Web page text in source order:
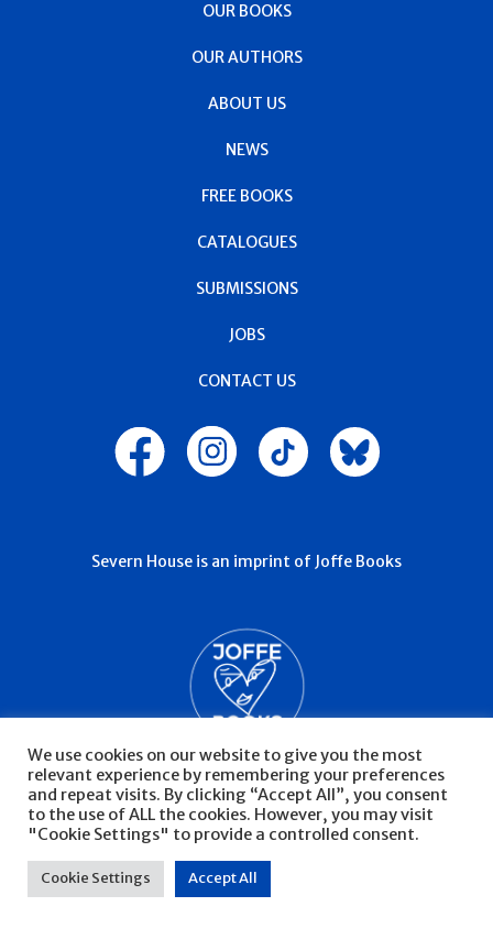
OUR BOOKS
OUR AUTHORS
ABOUT US
NEWS
FREE BOOKS
CATALOGUES
SUBMISSIONS
JOBS
CONTACT US
Severn House is an imprint of Joffe Books
© Severn House 2026 Privacy Policy
We use cookies on our website to give you the most
relevant experience by remembering your preferences
and repeat visits. By clicking “Accept All”, you consent
to the use of ALL the cookies. However, you may visit
"Cookie Settings" to provide a controlled consent.
Cookie Settings Accept All